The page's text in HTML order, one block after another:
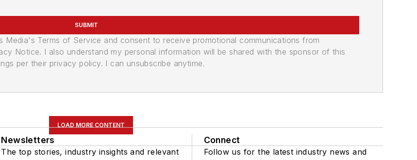
SUBMIT
Media's Terms of Service and consent to receive promotional communications from
Notice. I also understand my personal information will be shared with the sponsor of this
per their privacy policy. I can unsubscribe anytime.
LOAD MORE CONTENT
Newsletters
The top stories, industry insights and relevant
Connect
Follow us for the latest industry news and